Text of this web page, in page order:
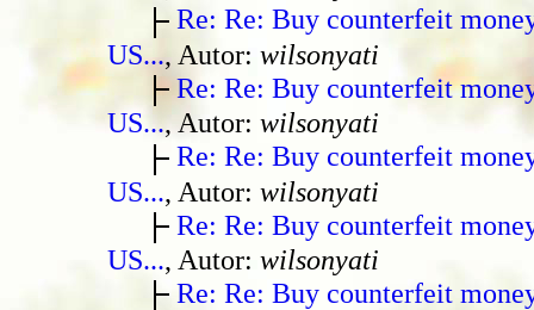
Re: Re: Buy counterfeit
US..., Autor: wilsonyati
Re: Re: Buy counterfeit
US..., Autor: wilsonyati
Re: Re: Buy counterfeit
US..., Autor: wilsonyati
Re: Re: Buy counterfeit
US..., Autor: wilsonyati
Re: Re: Buy counterfeit